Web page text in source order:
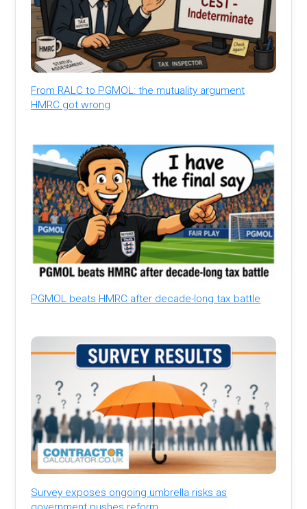
From RALC to PGMOL: the mutuality argument
HMRC got wrong
PGMOL beats HMRC after decade-long tax battle
Survey exposes ongoing umbrella risks as